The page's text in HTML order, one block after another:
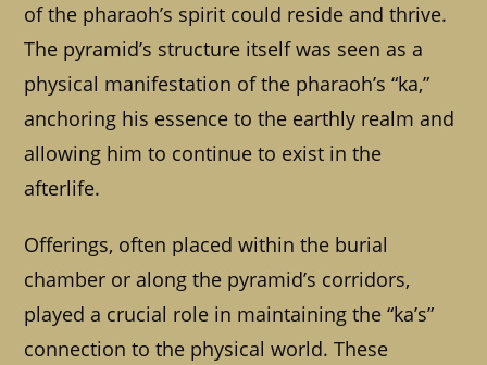
of the pharaoh’s spirit could reside and thrive.
The pyramid’s structure itself was seen as a
physical manifestation of the pharaoh’s “ka,”
anchoring his essence to the earthly realm and
allowing him to continue to exist in the
afterlife.
Offerings, often placed within the burial
chamber or along the pyramid’s corridors,
played a crucial role in maintaining the “ka’s”
connection to the physical world. These